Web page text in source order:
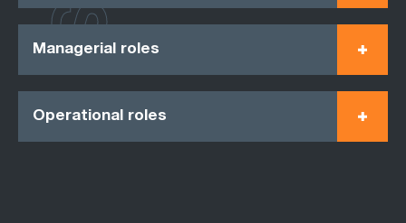
Managerial roles
Operational roles